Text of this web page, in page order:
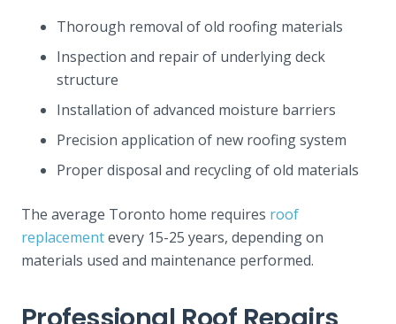
Thorough removal of old roofing materials
Inspection and repair of underlying deck
structure
Installation of advanced moisture barriers
Precision application of new roofing system
Proper disposal and recycling of old materials
The average Toronto home requires roof
replacementevery 15-25 years, depending on
materials used and maintenance performed.